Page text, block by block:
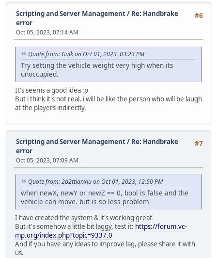
}
};
function Script::ScriptProcess()
{
Timer.Process();
}
function Server::ServerData( stream )
{
local type = stream.ReadByte();
switch( type )
case StreamType.Announce:
local announceText = stream.ReadString();
if (typingTimer == null)
if ( announceText.len() > 90 )
return Console.Print("You can't announce
typingTimer = "lock";
announceQueue.insert(0,announceText);
#6
Scripting and Server Management/ Re: Handbrake
error
Oct 05, 2023, 07:14 AM
Quote from: Gulk on Oct 01, 2023, 03:23 PM
Try setting the vehicle weight very high when its
unoccupied.
It's seems a good idea :p
But i think it's not real, i will be like the person who will be laugh
at the players indirectly.
#7
Scripting and Server Management/ Re: Handbrake
error
Oct 05, 2023, 07:09 AM
Quote from: 2b2ttianxiu on Oct 01, 2023, 12:50 PM
when newX, newY or newZ == 0, bool is false and the
vehicle can move. but is so less problem
I have created the system & it's working great.
But it's somehow a little bit laggy, test it: https://forum.vc-
mp.org/index.php?topic=9337.0
And if you have any ideas to improve lag, please share it with
us.